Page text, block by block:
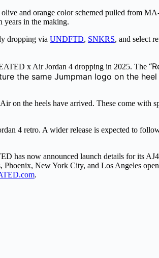
and orange color schemed pulled from
years in the making.
dropping via UNDFTD, SNKRS, and select
x Air Jordan 4 dropping in 2025. The
the same Jumpman logo on the
the heels have arrived. These come with
4 retro. A wider release is expected to
has now announced launch details for its
New York City, and Los Angeles
.